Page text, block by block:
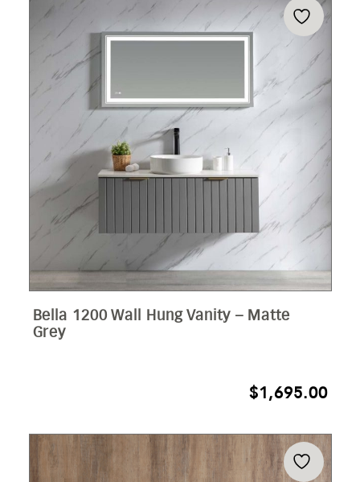
Bella 1200 Wall Hung Vanity – Matte
Grey
$1,695.00